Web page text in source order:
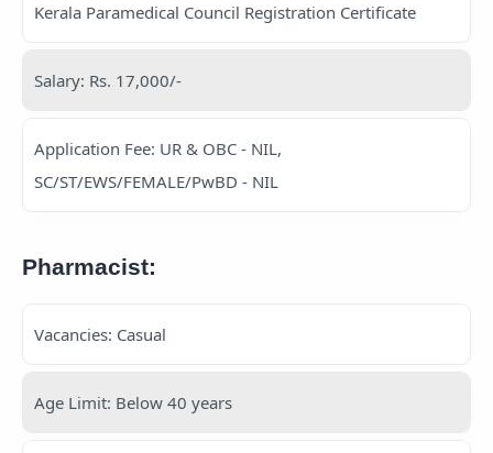
Kerala Paramedical Council Registration Certificate
Salary: Rs. 17,000/-
Application Fee: UR & OBC - NIL,
SC/ST/EWS/FEMALE/PwBD - NIL
Pharmacist:
Vacancies: Casual
Age Limit: Below 40 years